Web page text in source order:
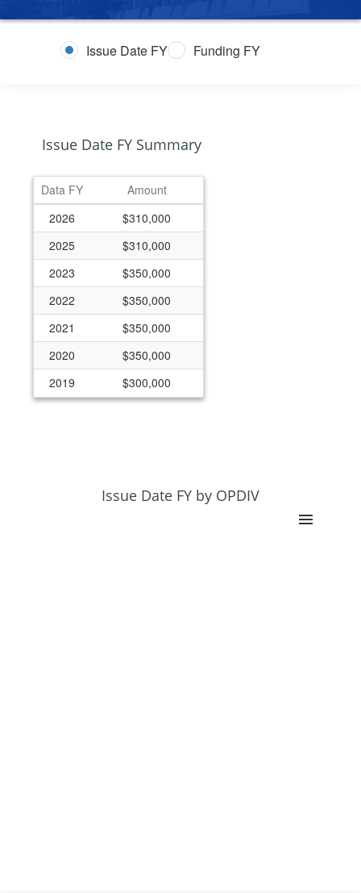
Issue Date FY Funding FY
Issue Date FY Summary
Data FY
Amount
2026
$310,000
2025
$310,000
2023
$350,000
2022
$350,000
2021
$350,000
2020
$350,000
2019
$300,000
Issue Date FY by OPDIV